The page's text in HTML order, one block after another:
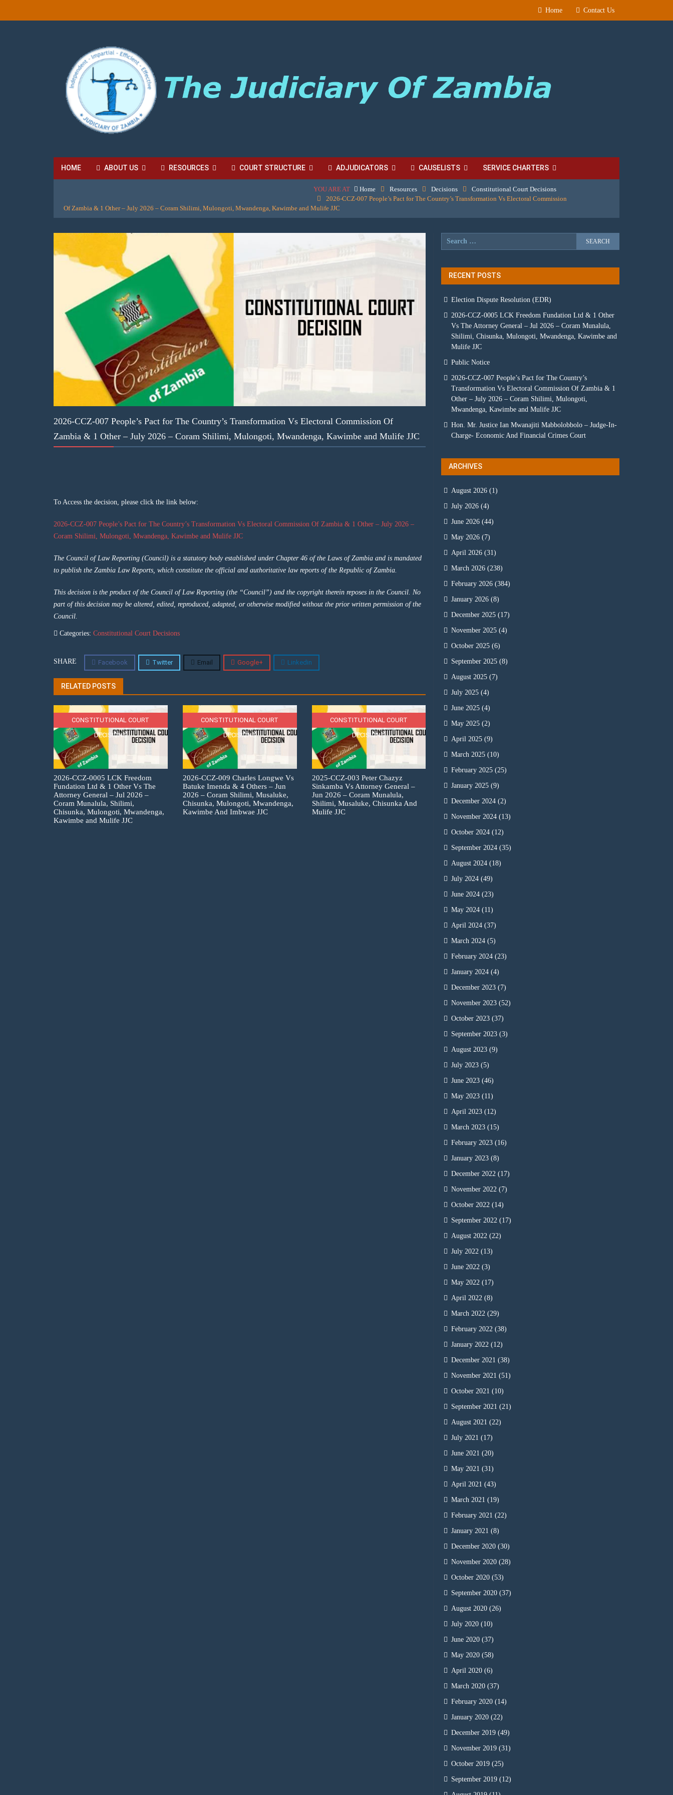
Home Contact Us
HOME ABOUT US RESOURCES COURT STRUCTURE ADJUDICATORS CAUSELISTS SERVICE CHARTERS
YOU ARE AT Home Resources Decisions
Constitutional Court Decisions
2026-CCZ-007 People’s Pact for The Country’s Transformation Vs Electoral Commission
Of Zambia & 1 Other – July 2026 – Coram Shilimi, Mulongoti, Mwandenga, Kawimbe and Mulife JJC
2026-CCZ-007 People’s Pact for The Country’s Transformation Vs Electoral Commission Of
Zambia & 1 Other – July 2026 – Coram Shilimi, Mulongoti, Mwandenga, Kawimbe and Mulife JJC
To Access the decision, please click the link below:
2026-CCZ-007 People’s Pact for The Country’s Transformation Vs Electoral Commission Of Zambia & 1 Other – July 2026 –
Coram Shilimi, Mulongoti, Mwandenga, Kawimbe and Mulife JJC
The Council of Law Reporting (Council) is a statutory body established under Chapter 46 of the Laws of Zambia and is mandated
to publish the Zambia Law Reports, which constitute the official and authoritative law reports of the Republic of Zambia.
This decision is the product of the Council of Law Reporting (the “Council”) and the copyright therein reposes in the Council. No
part of this decision may be altered, edited, reproduced, adapted, or otherwise modified without the prior written permission of the
Council.
Categories: Constitutional Court Decisions
SHARE Facebook Twitter Email Google+ Linkedin
RELATED POSTS
CONSTITUTIONAL COURT
DECISIONS
2026-CCZ-0005 LCK Freedom
Fundation Ltd & 1 Other Vs The
Attorney General – Jul 2026 –
Coram Munalula, Shilimi,
Chisunka, Mulongoti, Mwandenga,
Kawimbe and Mulife JJC
CONSTITUTIONAL COURT
DECISIONS
2026-CCZ-009 Charles Longwe Vs
Batuke Imenda & 4 Others – Jun
2026 – Coram Shilimi, Musaluke,
Chisunka, Mulongoti, Mwandenga,
Kawimbe And Imbwae JJC
CONSTITUTIONAL COURT
DECISIONS
2025-CCZ-003 Peter Chazyz
Sinkamba Vs Attorney General –
Jun 2026 – Coram Munalula,
Shilimi, Musaluke, Chisunka And
Mulife JJC
RECENT POSTS
Election Dispute Resolution (EDR)
2026-CCZ-0005 LCK Freedom Fundation Ltd & 1 Other
Vs The Attorney General – Jul 2026 – Coram Munalula,
Shilimi, Chisunka, Mulongoti, Mwandenga, Kawimbe and
Mulife JJC
Public Notice
2026-CCZ-007 People’s Pact for The Country’s
Transformation Vs Electoral Commission Of Zambia & 1
Other – July 2026 – Coram Shilimi, Mulongoti,
Mwandenga, Kawimbe and Mulife JJC
Hon. Mr. Justice Ian Mwanajiti Mabbolobbolo – Judge-In-
Charge- Economic And Financial Crimes Court
ARCHIVES
August 2026 (1)
July 2026 (4)
June 2026 (44)
May 2026 (7)
April 2026 (31)
March 2026 (238)
February 2026 (384)
January 2026 (8)
December 2025 (17)
November 2025 (4)
October 2025 (6)
September 2025 (8)
August 2025 (7)
July 2025 (4)
June 2025 (4)
May 2025 (2)
April 2025 (9)
March 2025 (10)
February 2025 (25)
January 2025 (9)
December 2024 (2)
November 2024 (13)
October 2024 (12)
September 2024 (35)
August 2024 (18)
July 2024 (49)
June 2024 (23)
May 2024 (11)
April 2024 (37)
March 2024 (5)
February 2024 (23)
January 2024 (4)
December 2023 (7)
November 2023 (52)
October 2023 (37)
September 2023 (3)
August 2023 (9)
July 2023 (5)
June 2023 (46)
May 2023 (11)
April 2023 (12)
March 2023 (15)
February 2023 (16)
January 2023 (8)
December 2022 (17)
November 2022 (7)
October 2022 (14)
September 2022 (17)
August 2022 (22)
July 2022 (13)
June 2022 (3)
May 2022 (17)
April 2022 (8)
March 2022 (29)
February 2022 (38)
January 2022 (12)
December 2021 (38)
November 2021 (51)
October 2021 (10)
September 2021 (21)
August 2021 (22)
July 2021 (17)
June 2021 (20)
May 2021 (31)
April 2021 (43)
March 2021 (19)
February 2021 (22)
January 2021 (8)
December 2020 (30)
November 2020 (28)
October 2020 (53)
September 2020 (37)
August 2020 (26)
July 2020 (10)
June 2020 (37)
May 2020 (58)
April 2020 (6)
March 2020 (37)
February 2020 (14)
January 2020 (22)
December 2019 (49)
November 2019 (31)
October 2019 (25)
September 2019 (12)